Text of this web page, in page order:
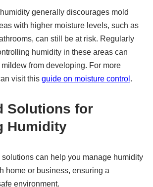
generally discourages mold
with higher moisture levels, such as
can still be at risk. Regularly
humidity in these areas can
from developing. For more
visit this guide on moisture control .
Solutions for
Humidity
can help you manage humidity
home or business, ensuring a
environment.